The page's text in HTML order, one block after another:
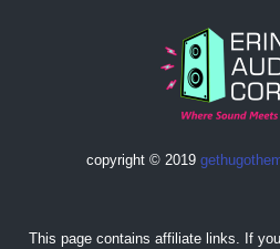
copyright © 2019
This page contains affiliate links. If